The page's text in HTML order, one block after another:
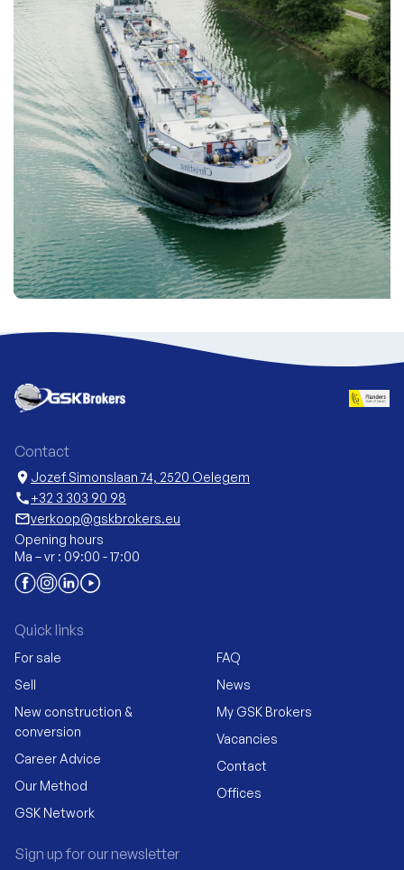
Contact
location_on Jozef Simonslaan 74, 2520 Oelegem
call+32 3 303 90 98
mail_outlineverkoop@gskbrokers.eu
Opening hours
Ma – vr : 09:00 - 17:00
Quick links
For sale
Sell
New construction &
conversion
Career Advice
Our Method
GSK Network
FAQ
News
My GSK Brokers
Vacancies
Contact
Offices
Sign up for our newsletter